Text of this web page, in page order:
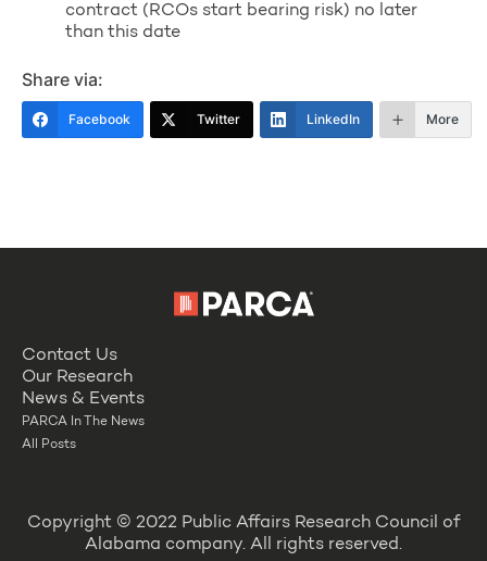
contract (RCOs start bearing risk) no later
than this date
Share via:
Facebook Twitter LinkedIn More
Contact Us
Our Research
News & Events
PARCA In The News
All Posts
Copyright © 2022 Public Affairs Research Council of
Alabama company. All rights reserved.